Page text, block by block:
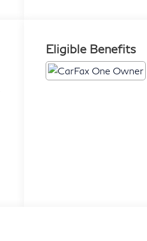
Eligible Benefits